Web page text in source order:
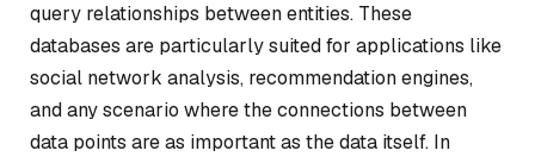
query relationships between entities. These
databases are particularly suited for applications like
social network analysis, recommendation engines,
and any scenario where the connections between
data points are as important as the data itself. In